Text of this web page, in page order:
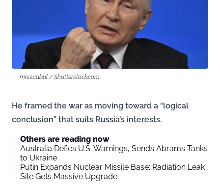
miss.cabul / Shutterstock.com
He framed the war as moving toward a “logical
conclusion” that suits Russia’s interests.
Others are reading now
Australia Defies U.S. Warnings, Sends Abrams Tanks
to Ukraine
Putin Expands Nuclear Missile Base: Radiation Leak
Site Gets Massive Upgrade